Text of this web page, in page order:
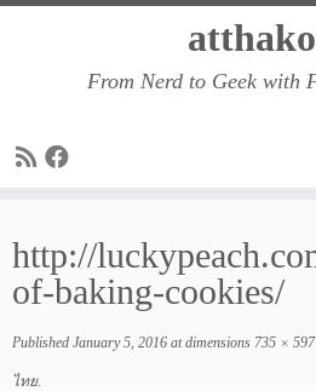
From Nerd to Geek with
http://
of-baking-cookies/
Published January 5, 2016 at dimensions 735 × 597
ไทย.